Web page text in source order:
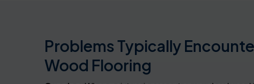
Problems Typically
Wood Flooring